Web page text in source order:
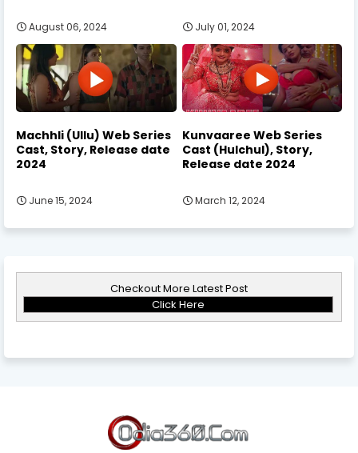
August 06, 2024 July 01, 2024
Machhli (Ullu) Web Series
Cast, Story, Release date
2024
June 15, 2024
Kunvaaree Web Series
Cast (Hulchul), Story,
Release date 2024
March 12, 2024
Checkout More Latest Post
Click Here